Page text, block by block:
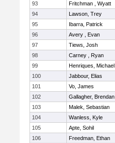
93
Fritchman , Wyatt
94
Lawson, Trey
95
Ibarra, Patrick
96
Avery , Evan
97
Tiews, Josh
98
Carney , Ryan
99
Henriques, Michael
100
Jabbour, Elias
101
Vo, James
102
Gallagher, Brendan
103
Malek, Sebastian
104
Wanless, Kyle
105
Apte, Sohil
106
Freedman, Ethan